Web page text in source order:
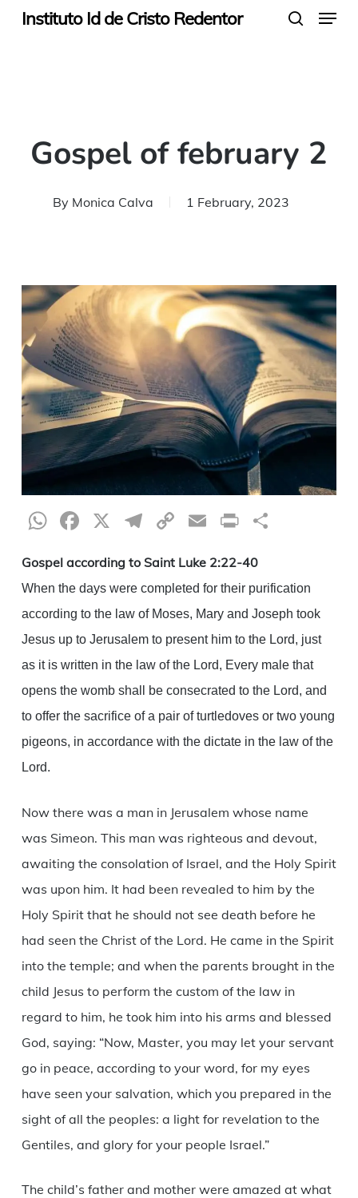
SkipInstituto Id de Cristo Redentor Menu
Gospel of february 2
By Monica Calva 1 February, 2023
WhatsApp
Facebook
X Telegram
CopyEmailPrint
Gospel according to Saint Luke 2:22-40
When the days were completed for their purification
according to the law of Moses, Mary and Joseph took
Jesus up to Jerusalem to present him to the Lord, just
as it is written in the law of the Lord, Every male that
opens the womb shall be consecrated to the Lord, and
to offer the sacrifice of a pair of turtledoves or two young
pigeons, in accordance with the dictate in the law of the
Lord.
Now there was a man in Jerusalem whose name
was Simeon. This man was righteous and devout,
awaiting the consolation of Israel, and the Holy Spirit
was upon him. It had been revealed to him by the
Holy Spirit that he should not see death before he
had seen the Christ of the Lord. He came in the Spirit
into the temple; and when the parents brought in the
child Jesus to perform the custom of the law in
regard to him, he took him into his arms and blessed
God, saying: “Now, Master, you may let your servant
go in peace, according to your word, for my eyes
have seen your salvation, which you prepared in the
sight of all the peoples: a light for revelation to the
Gentiles, and glory for your people Israel.”
The child’s father and mother were amazed at what